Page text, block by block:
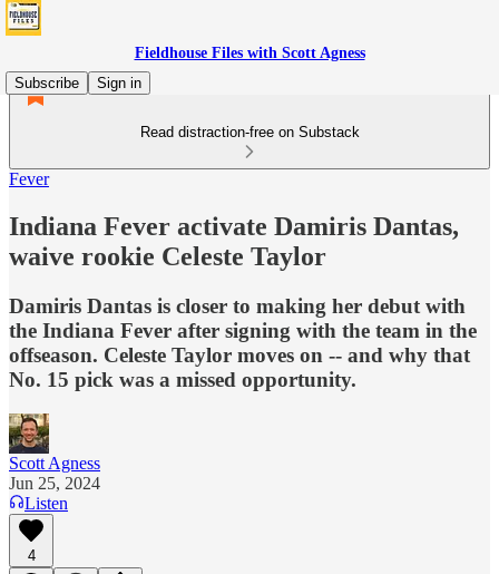
Fieldhouse Files with Scott Agness
Subscribe
Sign in
Read distraction-free on Substack
Fever
Indiana Fever activate Damiris Dantas,
waive rookie Celeste Taylor
Damiris Dantas is closer to making her debut with
the Indiana Fever after signing with the team in the
offseason. Celeste Taylor moves on -- and why that
No. 15 pick was a missed opportunity.
Scott Agness
Jun 25, 2024
Listen
4